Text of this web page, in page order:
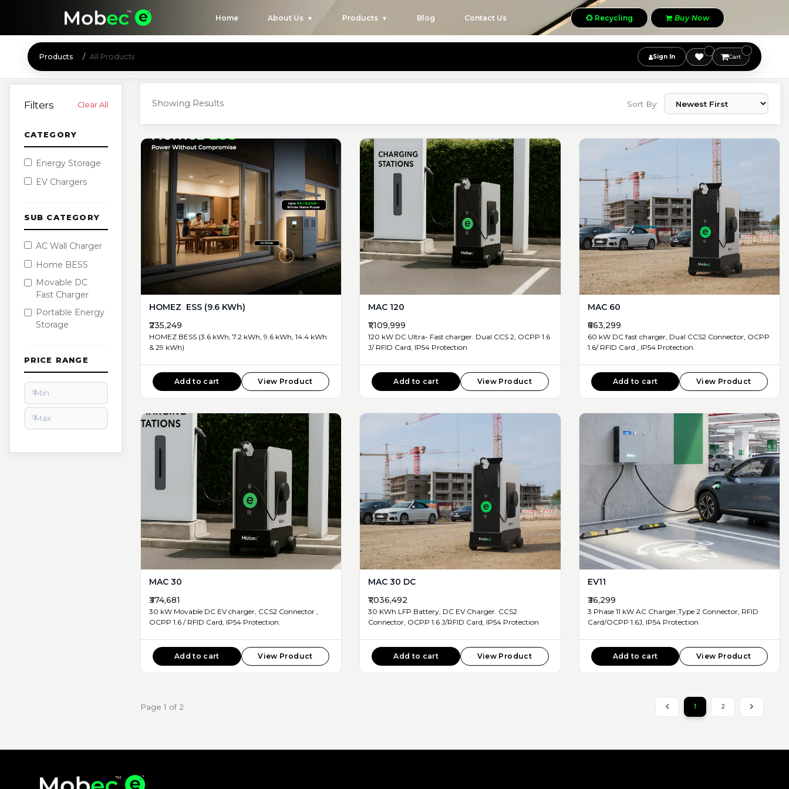
Home About Us Products Blog Contact Us Recycling Buy Now
Products All Products Sign In Cart
Filters Clear All
CATEGORY
Energy Storage
EV Chargers
SUB CATEGORY
AC Wall Charger
Home BESS
Movable DC
Fast Charger
Portable Energy
Storage
PRICE RANGE
Showing Results Sort By:
HOMEZ ESS (9.6 KWh)
₹235,249
HOMEZ BESS (3.6 kWh, 7.2 kWh, 9.6 kWh, 14.4 kWh
& 29 kWh)
Add to cart View Product
MAC 120
₹1,109,999
120 kW DC Ultra- Fast charger. Dual CCS 2, OCPP 1.6
J/ RFID Card, IP54 Protection
Add to cart View Product
MAC 60
₹663,299
60 kW DC fast charger, Dual CCS2 Connector, OCPP
1.6/ RFID Card , IP54 Protection.
Add to cart View Product
MAC 30
₹374,681
30 kW Movable DC EV charger, CCS2 Connector ,
OCPP 1.6 / RFID Card, IP54 Protection.
Add to cart View Product
MAC 30 DC
₹1,036,492
30 KWh LFP Battery, DC EV Charger. CCS2
Connector, OCPP 1.6 J/RFID Card, IP54 Protection
Add to cart View Product
EV11
₹36,299
3 Phase 11 kW AC Charger,Type 2 Connector, RFID
Card/OCPP 1.6J, IP54 Protection
Add to cart View Product
Page 1 of 2 1 2